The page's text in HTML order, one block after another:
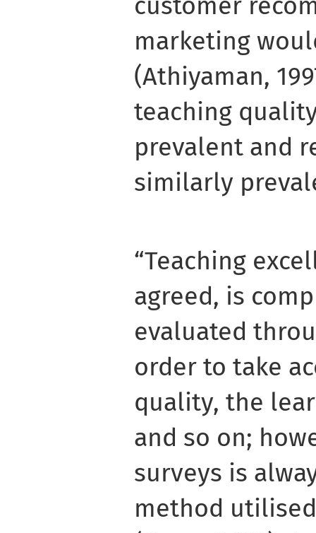
marketing
(Athiyaman,
teaching
prevalent and
similarly
“Teaching
agreed, is
evaluated
order to take
quality, the
and so on;
surveys is
method